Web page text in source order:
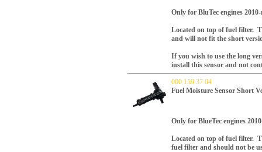
Only for BluTec engines
Located on top of fuel filter.
and will not fit the short
If you wish to use the long
install this sensor and not
000 159 37 04
Fuel Moisture Sensor Short
Only for BlueTec engines
Located on top of fuel filter.
fuel filter and should not be